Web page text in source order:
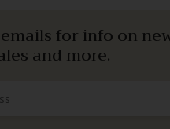
for info on
and more.